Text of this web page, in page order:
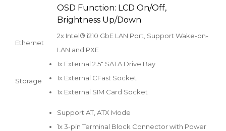
OSD Function: LCD On/Off,
Brightness Up/Down
Ethernet
2x Intel® i210 GbE LAN Port, Support Wake-on-
LAN and PXE
Storage
1x External 2.5" SATA Drive Bay
1x External CFast Socket
1x External SIM Card Socket
Support AT, ATX Mode
1x 3-pin Terminal Block Connector with Power